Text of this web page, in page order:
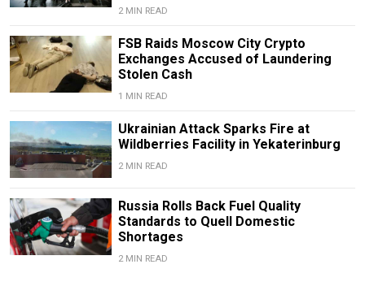
2 MIN READ
FSB Raids Moscow City Crypto
Exchanges Accused of Laundering
Stolen Cash
1 MIN READ
Ukrainian Attack Sparks Fire at
Wildberries Facility in Yekaterinburg
2 MIN READ
Russia Rolls Back Fuel Quality
Standards to Quell Domestic
Shortages
2 MIN READ